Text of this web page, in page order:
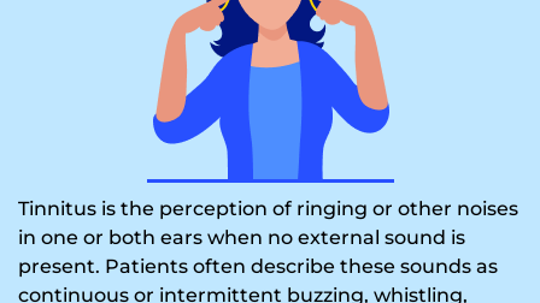
Tinnitus is the perception of ringing or other noises
in one or both ears when no external sound is
present. Patients often describe these sounds as
continuous or intermittent buzzing, whistling,